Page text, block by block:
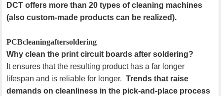
DCT offers more than 20 types of cleaning machines
(also custom-made products can be realized).
PCB cleaning after soldering
Why clean the print circuit boards after soldering?
It ensures that the resulting product has a far longer
lifespan and is reliable for longer.Trends that raise
demands on cleanliness in the pick-and-place process